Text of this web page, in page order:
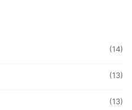
(14)
(13)
(13)